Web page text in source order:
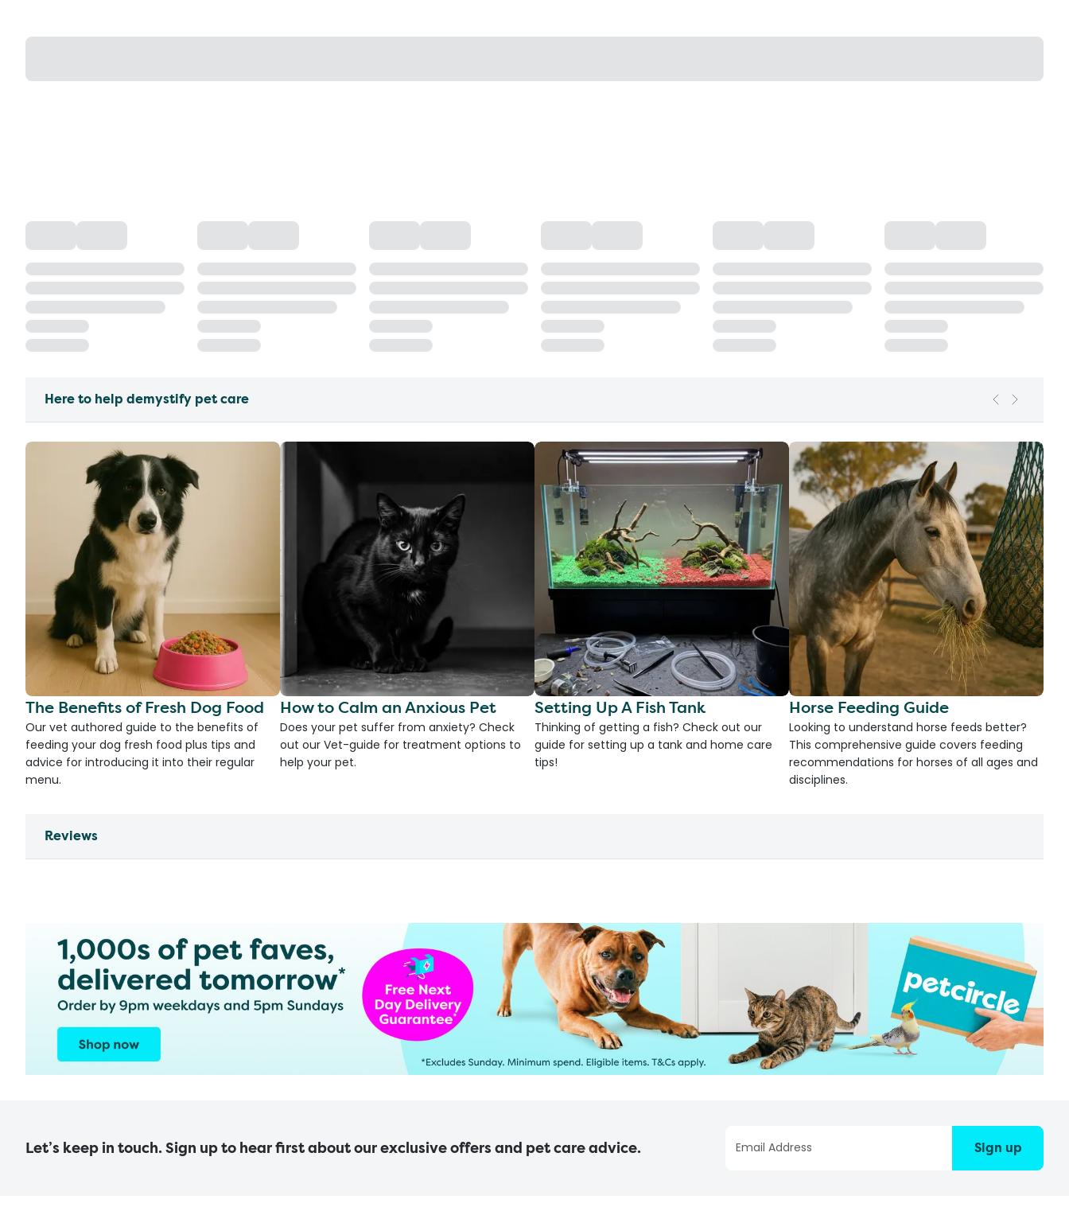
Here to help demystify pet care
The Benefits of Fresh Dog Food
Our vet authored guide to the benefits of
feeding your dog fresh food plus tips and
advice for introducing it into their regular
menu.
How to Calm an Anxious Pet
Does your pet suffer from anxiety? Check
out our Vet-guide for treatment options to
help your pet.
Setting Up A Fish Tank
Thinking of getting a fish? Check out our
guide for setting up a tank and home care
tips!
Horse Feeding Guide
Looking to understand horse feeds better?
This comprehensive guide covers feeding
recommendations for horses of all ages and
disciplines.
Reviews
Let’s keep in touch. Sign up to hear first about our exclusive offers and pet care advice. Sign up